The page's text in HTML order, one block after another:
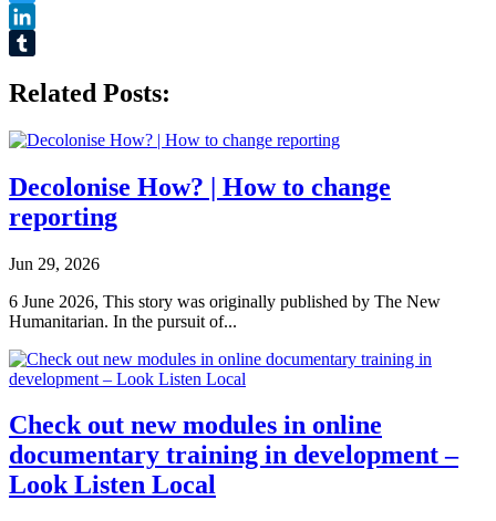
Twitter
LinkedIn
Related Posts:
Decolonise How? | How to change
reporting
Jun 29, 2026
6 June 2026, This story was originally published by The New
Humanitarian. In the pursuit of...
Check out new modules in online
documentary training in development –
Look Listen Local